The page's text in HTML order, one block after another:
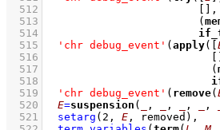
  512
  513
(
  514
  515
'chr debug_event' ( apply(
  516
  517
(
  518
  519
'chr debug_event' ( remove(
  520
E=suspension ( , , , ,
  521
setarg ( 2 , E , removed) ,